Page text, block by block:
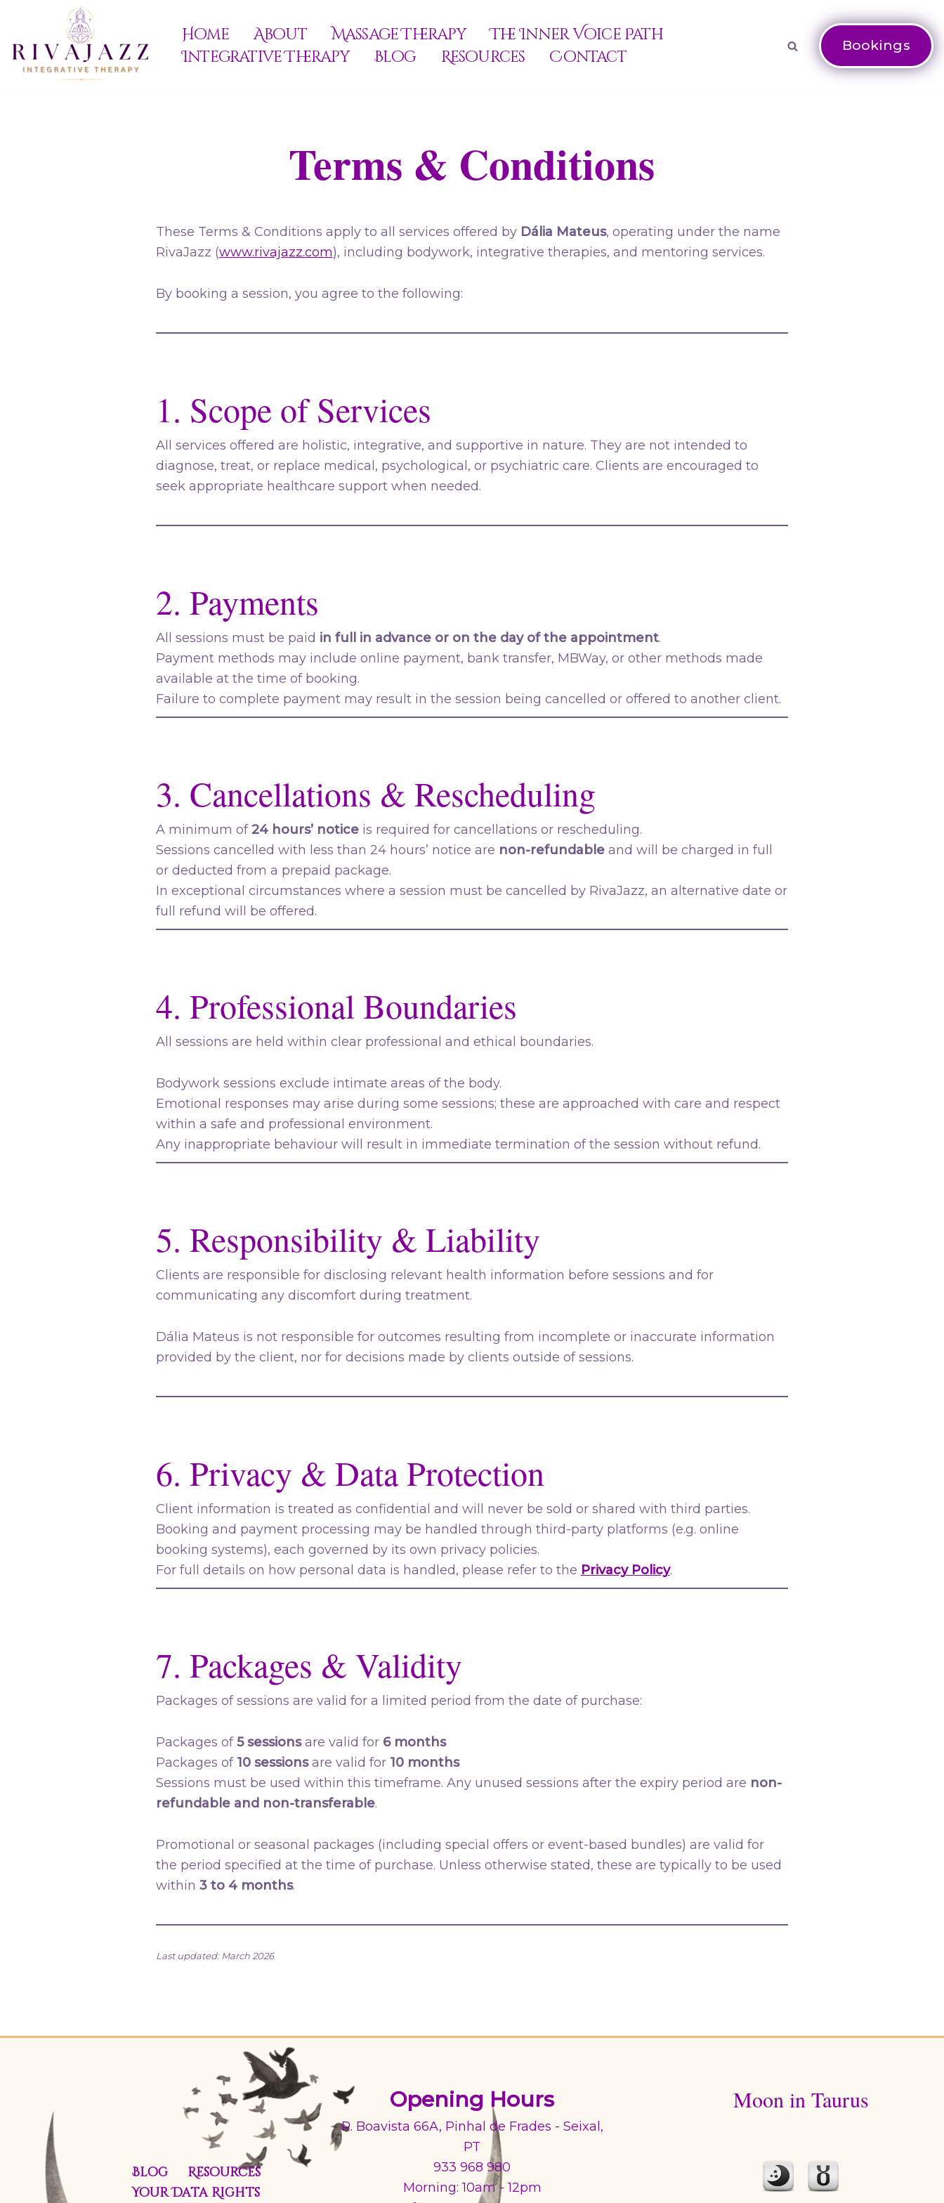
to
Home About Massage Therapy
The Inner Voice Path
Integrative Therapy
Blog Resources Contact
Bookings
Terms & Conditions
These Terms & Conditions apply to all services offered by Dália Mateus, operating under the name
RivaJazz (www.rivajazz.com), including bodywork, integrative therapies, and mentoring services.
By booking a session, you agree to the following:
1. Scope of Services
All services offered are holistic, integrative, and supportive in nature. They are not intended to
diagnose, treat, or replace medical, psychological, or psychiatric care. Clients are encouraged to
seek appropriate healthcare support when needed.
2. Payments
All sessions must be paid in full in advance or on the day of the appointment.
Payment methods may include online payment, bank transfer, MBWay, or other methods made
available at the time of booking.
Failure to complete payment may result in the session being cancelled or offered to another client.
3. Cancellations & Rescheduling
A minimum of24 hours’ noticeis required for cancellations or rescheduling.
Sessions cancelled with less than 24 hours’ notice are non-refundableand will be charged in full
or deducted from a prepaid package.
In exceptional circumstances where a session must be cancelled by RivaJazz, an alternative date or
full refund will be offered.
4. Professional Boundaries
All sessions are held within clear professional and ethical boundaries.
Bodywork sessions exclude intimate areas of the body.
Emotional responses may arise during some sessions; these are approached with care and respect
within a safe and professional environment.
Any inappropriate behaviour will result in immediate termination of the session without refund.
5. Responsibility & Liability
Clients are responsible for disclosing relevant health information before sessions and for
communicating any discomfort during treatment.
Dália Mateus is not responsible for outcomes resulting from incomplete or inaccurate information
provided by the client, nor for decisions made by clients outside of sessions.
6. Privacy & Data Protection
Client information is treated as confidential and will never be sold or shared with third parties.
Booking and payment processing may be handled through third-party platforms (e.g. online
booking systems), each governed by its own privacy policies.
For full details on how personal data is handled, please refer to the Privacy Policy.
7. Packages & Validity
Packages of sessions are valid for a limited period from the date of purchase:
Packages of5 sessionsare valid for 6 months
Packages of 10 sessionsare valid for 10 months
Sessions must be used within this timeframe. Any unused sessions after the expiry period are non-
refundable and non-transferable.
Promotional or seasonal packages (including special offers or event-based bundles) are valid for
the period specified at the time of purchase. Unless otherwise stated, these are typically to be used
within 3 to 4 months.
Last updated: March 2026
Blog
Resources
Your Data Rights
Opening Hours
R. Boavista 66A, Pinhal de Frades - Seixal,
PT
933 968 980
Morning: 10am - 12pm
Moon in Taurus